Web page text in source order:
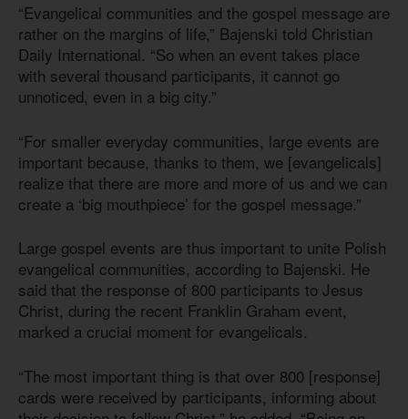
“Evangelical communities and the gospel message are
rather on the margins of life,” Bajenski told Christian
Daily International. “So when an event takes place
with several thousand participants, it cannot go
unnoticed, even in a big city.”
“For smaller everyday communities, large events are
important because, thanks to them, we [evangelicals]
realize that there are more and more of us and we can
create a ‘big mouthpiece’ for the gospel message.”
Large gospel events are thus important to unite Polish
evangelical communities, according to Bajenski. He
said that the response of 800 participants to Jesus
Christ, during the recent Franklin Graham event,
marked a crucial moment for evangelicals.
“The most important thing is that over 800 [response]
cards were received by participants, informing about